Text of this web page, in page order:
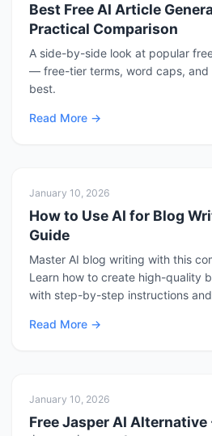
Best Free AI Article
Practical Comparison
A side-by-side look at popular
— free-tier terms, word caps, and
best.
Read More
January 10, 2026
How to Use AI for Blog
Guide
Master AI blog writing with this
Learn how to create high-quality
with step-by-step instructions
Read More
January 10, 2026
Free Jasper AI Alternative